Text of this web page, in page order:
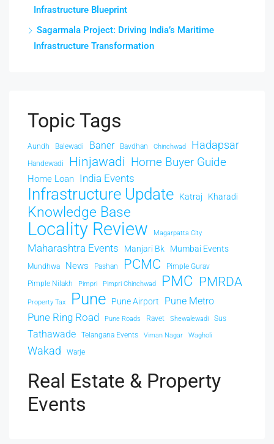
Infrastructure Blueprint
Sagarmala Project: Driving India’s Maritime
Infrastructure Transformation
Topic Tags
Aundh Balewadi Baner Bavdhan Chinchwad Hadapsar
Handewadi Hinjawadi Home Buyer Guide
Home Loan India Events
Infrastructure Update Katraj Kharadi
Knowledge Base
Locality Review Magarpatta City
Maharashtra Events Manjari Bk Mumbai Events
Mundhwa News Pashan PCMC
Pimple Gurav
Pimple Nilakh
Pimpri Pimpri Chinchwad PMC PMRDA
Property Tax Pune Pune Airport Pune Metro
Pune Ring Road Pune Roads Ravet Shewalewadi Sus
Tathawade Telangana Events Viman Nagar Wagholi
Wakad Warje
Real Estate & Property
Events